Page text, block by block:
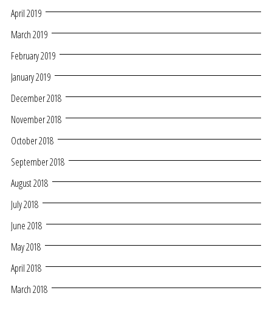
April 2019
March 2019
February 2019
January 2019
December 2018
November 2018
October 2018
September 2018
August 2018
July 2018
June 2018
May 2018
April 2018
March 2018